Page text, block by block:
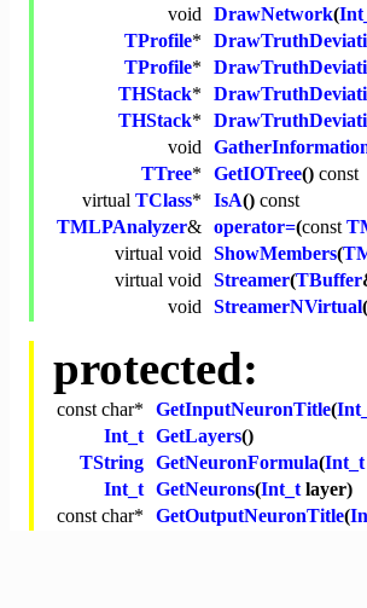
void DrawNetwork(
TProfile*
TProfile*
THStack*
THStack*
void
TTree* GetIOTree() const
virtual TClass* IsA() const
TMLPAnalyzer& operator=(const
virtual void ShowMembers(
virtual void Streamer(TBuffer
void StreamerNVirtual(
protected:
const char* GetInputNeuronTitle(
Int_t GetLayers()
TString GetNeuronFormula(Int_t
Int_t GetNeurons(Int_tlayer)
const char* GetOutputNeuronTitle(